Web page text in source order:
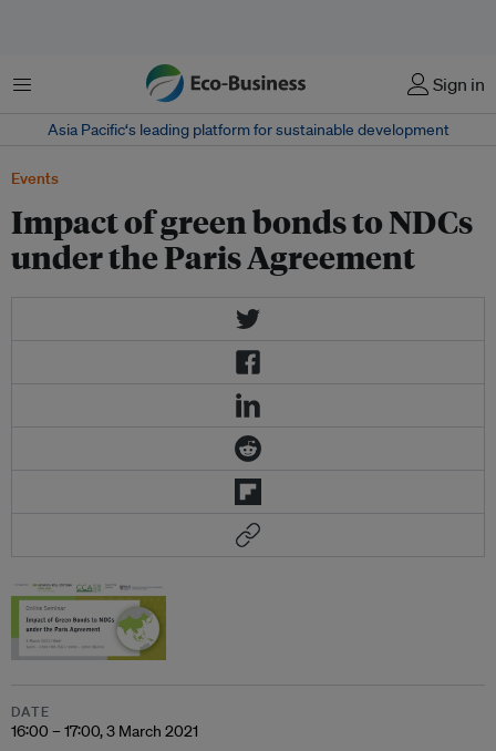
Menu Sign in
Asia Pacific‘s leading platform for sustainable development
Events
Impact of green bonds to NDCs
under the Paris Agreement
DATE
16:00 – 17:00, 3 March 2021